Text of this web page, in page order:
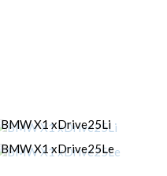
BMW X1 xDrive25Li
BMW X1 xDrive25Le